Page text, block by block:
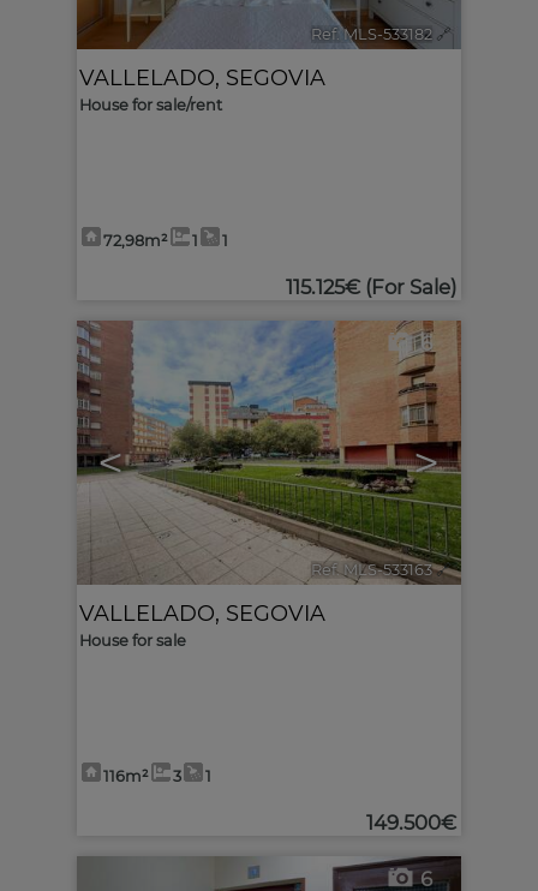
Ref. MLS-533182 🔗
VALLELADO, SEGOVIA
House for sale/rent
72,98m² 1 1
115.125€ (For Sale)
< >
6
Ref. MLS-533163 🔗
VALLELADO, SEGOVIA
House for sale
116m² 3 1
149.500€
6